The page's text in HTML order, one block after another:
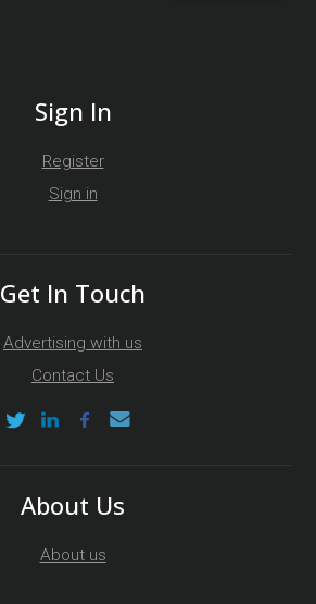
Sign In
Register
Sign in
Get In Touch
Advertising with us
Contact Us
About Us
About us